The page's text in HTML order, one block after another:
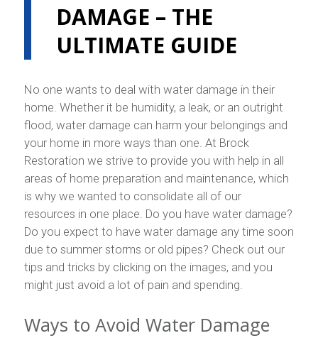
DAMAGE – THE
ULTIMATE GUIDE
No one wants to deal with water damage in their
home. Whether it be humidity, a leak, or an outright
flood, water damage can harm your belongings and
your home in more ways than one. At Brock
Restoration we strive to provide you with help in all
areas of home preparation and maintenance, which
is why we wanted to consolidate all of our
resources in one place. Do you have water damage?
Do you expect to have water damage any time soon
due to summer storms or old pipes? Check out our
tips and tricks by clicking on the images, and you
might just avoid a lot of pain and spending.
Ways to Avoid Water Damage